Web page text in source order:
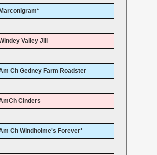
Marconigram*
Valley Jill
Ch Gedney Farm Roadster
Cinders
Ch Windholme's Forever*